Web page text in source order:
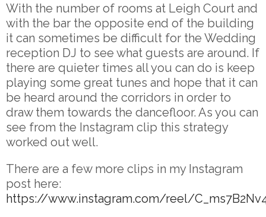
With the number of rooms at Leigh Court and
with the bar the opposite end of the building
it can sometimes be difficult for the Wedding
reception DJ to see what guests are around. If
there are quieter times all you can do is keep
playing some great tunes and hope that it can
be heard around the corridors in order to
draw them towards the dancefloor. As you can
see from the Instagram clip this strategy
worked out well.
There are a few more clips in my Instagram
post here:
https://www.instagram.com/reel/